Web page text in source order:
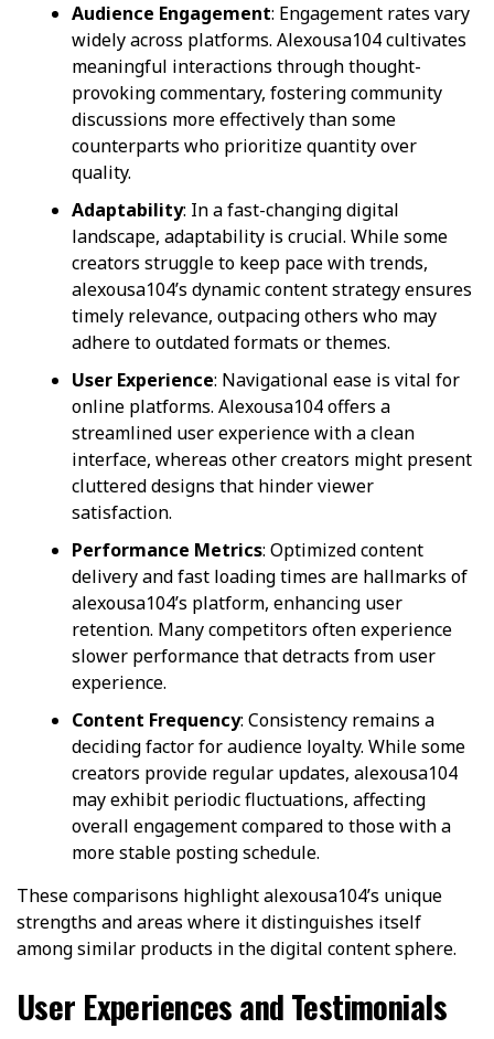
Audience Engagement: Engagement rates vary
widely across platforms. Alexousa104 cultivates
meaningful interactions through thought-
provoking commentary, fostering community
discussions more effectively than some
counterparts who prioritize quantity over
quality.
Adaptability: In a fast-changing digital
landscape, adaptability is crucial. While some
creators struggle to keep pace with trends,
alexousa104’s dynamic content strategy ensures
timely relevance, outpacing others who may
adhere to outdated formats or themes.
User Experience: Navigational ease is vital for
online platforms. Alexousa104 offers a
streamlined user experience with a clean
interface, whereas other creators might present
cluttered designs that hinder viewer
satisfaction.
Performance Metrics: Optimized content
delivery and fast loading times are hallmarks of
alexousa104’s platform, enhancing user
retention. Many competitors often experience
slower performance that detracts from user
experience.
Content Frequency: Consistency remains a
deciding factor for audience loyalty. While some
creators provide regular updates, alexousa104
may exhibit periodic fluctuations, affecting
overall engagement compared to those with a
more stable posting schedule.
These comparisons highlight alexousa104’s unique
strengths and areas where it distinguishes itself
among similar products in the digital content sphere.
User Experiences and Testimonials